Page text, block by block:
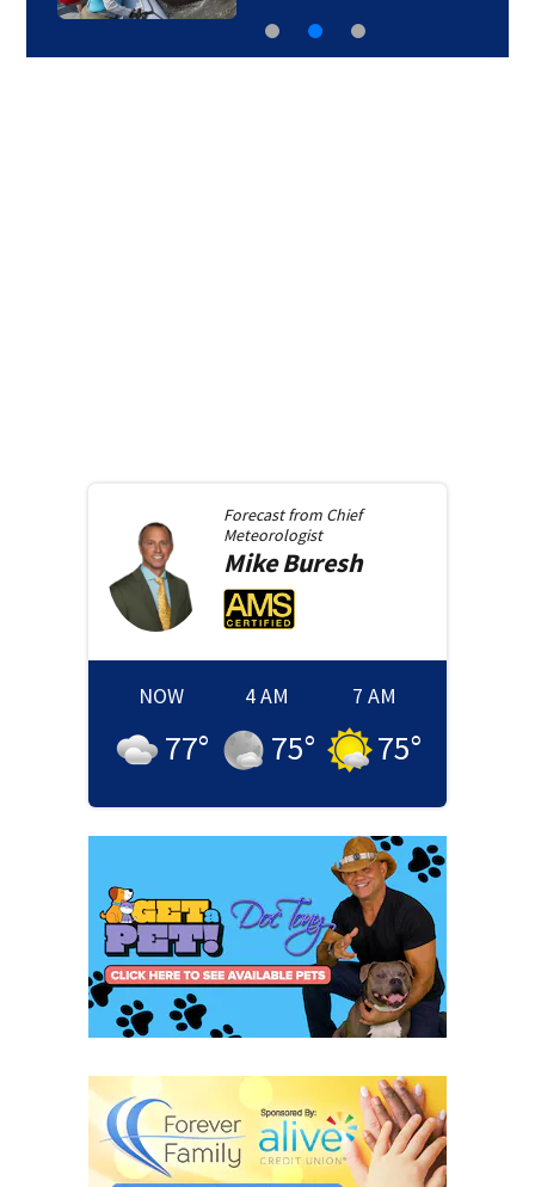
Forecast from Chief
Meteorologist
MikeBuresh
NOW
77°
4 AM
75°
7 AM
75°